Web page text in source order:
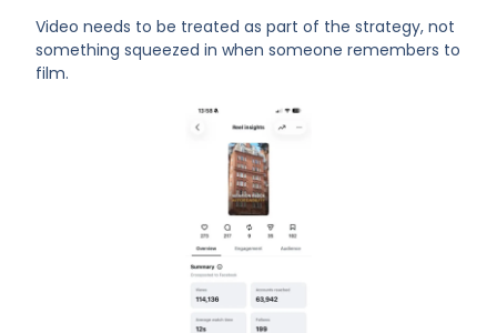
Video needs to be treated as part of the strategy, not
something squeezed in when someone remembers to
film.